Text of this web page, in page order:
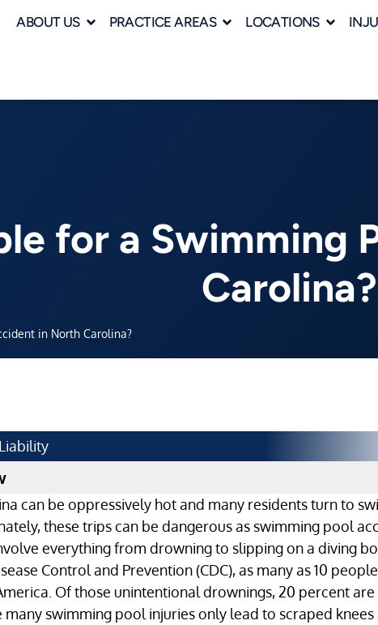
ABOUT US PRACTICE AREAS LOCATIONS
for a Swimming
Carolina?
in North Carolina?
can be oppressively hot and many residents turn to
these trips can be dangerous as swimming pool
everything from drowning to slipping on a diving
Control and Prevention (CDC), as many as 10
Of those unintentional drownings, 20 percent
swimming pool injuries only lead to scraped knees